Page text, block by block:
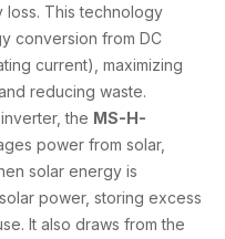
loss. This technology
conversion from DC
current), maximizing
reducing waste.
the MS-H-
power from solar,
solar energy is
power, storing excess
It also draws from the